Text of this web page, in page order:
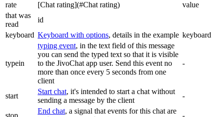
rate
[Chat rating](#Chat rating)
value
that was
read
id
keyboard Keyboard with options, details in the example keyboard
typein
typing event, in the text field of this message
you can send the typed text so that it is visible
to the JivoChat app user. Send this event no
more than once every 5 seconds from one
client
-
start
Start chat, it's intended to start a chat without
sending a message by the client
-
End chat, a signal that events for this chat are